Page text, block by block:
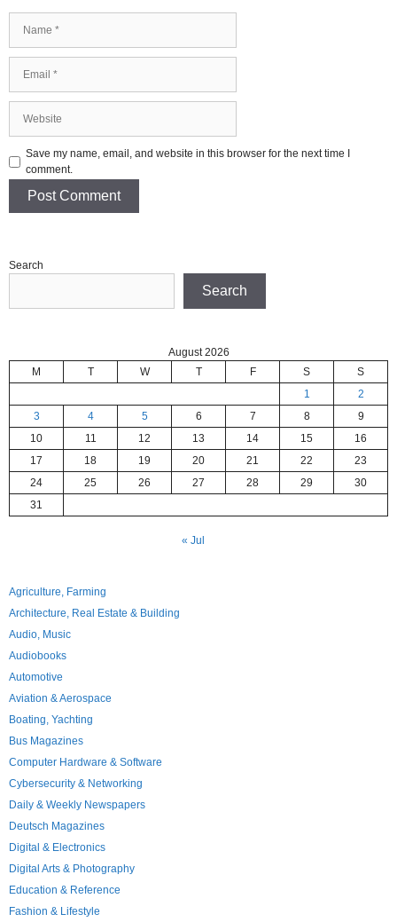
Save my name, email, and website in this browser for the next time I
comment.
Search
Search
August 2026
M
T W T F S
S
1
2
3
4 5 6 7 8
9
10
11 12 13 14 15
16
17
18 19 20 21 22
23
24
25 26 27 28 29
30
31
« Jul
Agriculture, Farming
Architecture, Real Estate & Building
Audio, Music
Audiobooks
Automotive
Aviation & Aerospace
Boating, Yachting
Bus Magazines
Computer Hardware & Software
Cybersecurity & Networking
Daily & Weekly Newspapers
Deutsch Magazines
Digital & Electronics
Digital Arts & Photography
Education & Reference
Fashion & Lifestyle